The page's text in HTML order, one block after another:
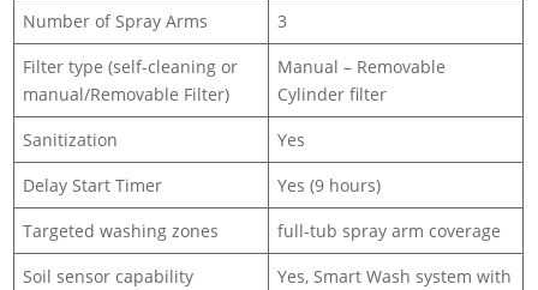
Number of Spray Arms
3
Filter type (self-cleaning or
manual/Removable Filter)
Manual – Removable
Cylinder filter
Sanitization
Yes
Delay Start Timer
Yes (9 hours)
Targeted washing zones
full-tub spray arm coverage
Soil sensor capability
Yes, Smart Wash system with